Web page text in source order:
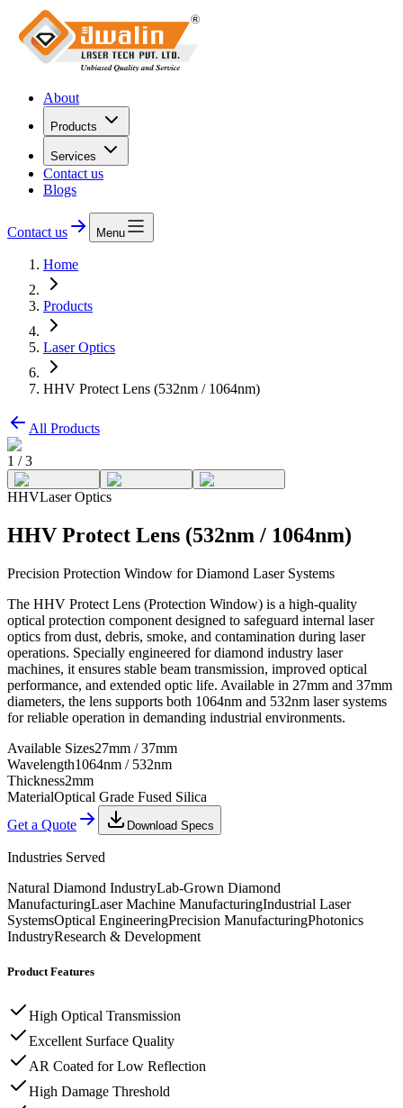
About
Products
Services
Contact us
Blogs
Contact us Menu
Home
Products
Laser Optics
HHV Protect Lens (532nm / 1064nm)
All Products
1 /3
HHVLaser Optics
HHV Protect Lens (532nm / 1064nm)
Precision Protection Window for Diamond Laser Systems
The HHV Protect Lens (Protection Window) is a high-quality
optical protection component designed to safeguard internal laser
optics from dust, debris, smoke, and contamination during laser
operations. Specially engineered for diamond industry laser
machines, it ensures stable beam transmission, improved optical
performance, and extended optic life. Available in 27mm and 37mm
diameters, the lens supports both 1064nm and 532nm laser systems
for reliable operation in demanding industrial environments.
Available Sizes27mm / 37mm
Wavelength1064nm / 532nm
Thickness2mm
MaterialOptical Grade Fused Silica
Get a Quote
Download Specs
Industries Served
Natural Diamond IndustryLab-Grown Diamond
ManufacturingLaser Machine ManufacturingIndustrial Laser
SystemsOptical EngineeringPrecision ManufacturingPhotonics
IndustryResearch & Development
Product Features
High Optical Transmission
Excellent Surface Quality
AR Coated for Low Reflection
High Damage Threshold